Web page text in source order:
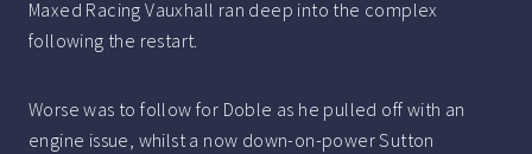
Maxed Racing Vauxhall ran deep into the complex
following the restart.
Worse was to follow for Doble as he pulled off with an
engine issue, whilst a now down-on-power Sutton